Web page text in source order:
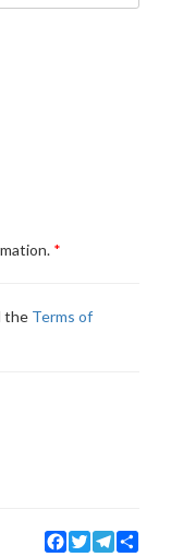
the Terms of
Facebook
TwitterTelegram